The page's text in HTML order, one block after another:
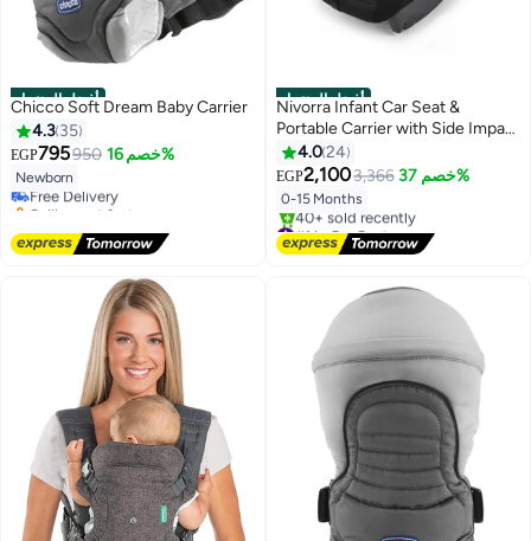
أفضل المنتجات
Chicco Soft Dream Baby Carrier
4.3 35
EGP795950 خصم 16%
Newborn
#1 in Baby Carrier and Slings
Lowest price in 7 days
Free Delivery
Selling out fast
أفضل المنتجات
Nivorra Infant Car Seat &
Portable Carrier with Side Impact
Protection, Group 0+ Safety –
Supports up to 13kg
4.024
EGP2,1003,366 خصم 37%
0-15 Months
#1 in Car Seats
Free Delivery
40+ sold recently